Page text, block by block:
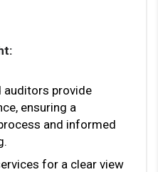
auditors provide
ensuring a
and informed
for a clear view